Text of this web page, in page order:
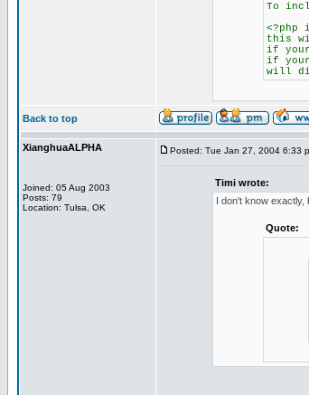
To
<?php
this
if
if
will
Back to top
XianghuaALPHA
Joined: 05 Aug 2003
Posts: 79
Location: Tulsa, OK
Posted: Tue Jan 27, 2004 6:33
Timi wrote:
I don't know exactly,
Quote: